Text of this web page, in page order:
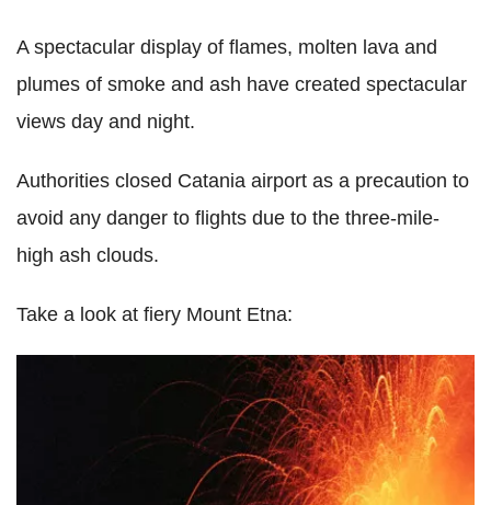
A spectacular display of flames, molten lava and
plumes of smoke and ash have created spectacular
views day and night.
Authorities closed Catania airport as a precaution to
avoid any danger to flights due to the three-mile-
high ash clouds.
Take a look at fiery Mount Etna: